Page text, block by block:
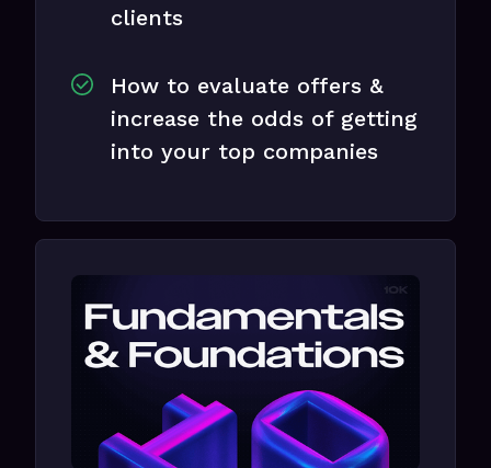
clients
How to evaluate offers &
increase the odds of getting
into your top companies